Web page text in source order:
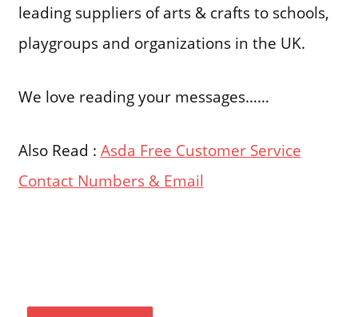
leading suppliers of arts & crafts to schools,
playgroups and organizations in the UK.
We love reading your messages……
Also Read : Asda Free Customer Service
Contact Numbers & Email